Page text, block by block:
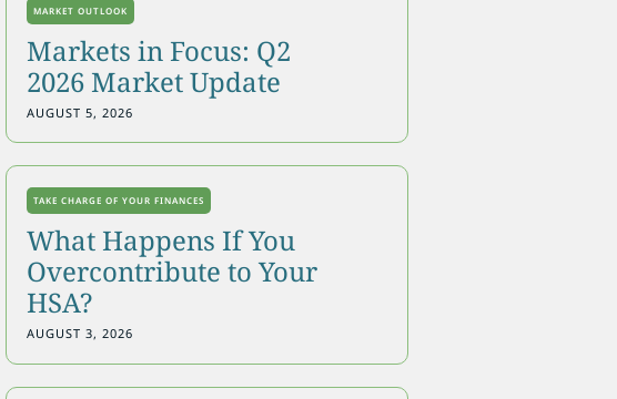
MARKET OUTLOOK
Markets in Focus: Q2
2026 Market Update
AUGUST 5, 2026
TAKE CHARGE OF YOUR FINANCES
What Happens If You
Overcontribute to Your
HSA?
AUGUST 3, 2026